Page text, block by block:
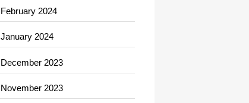
Consultant
Contractor
counseling
Cremation Service
February 2024
January 2024
December 2023
November 2023